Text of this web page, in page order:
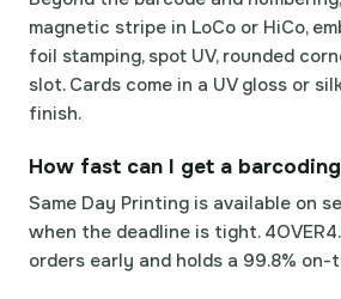
magnetic stripe in LoCo or HiCo,
foil stamping, spot UV, rounded
slot. Cards come in a UV gloss or
finish.
How fast can I get a
Same Day Printing is available on
when the deadline is tight.
orders early and holds a 99.8%